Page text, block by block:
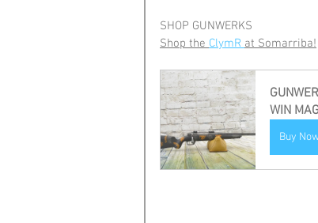
SHOP GUNWERKS
Shop the ClymR at Somarriba!
WIN
Buy